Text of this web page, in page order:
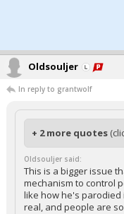
Oldsouljer
In reply to grantwolf
+ 2 more quotes
Oldsouljer said:
This is a bigger issue
mechanism to control
like how he's parodied
real, and people are